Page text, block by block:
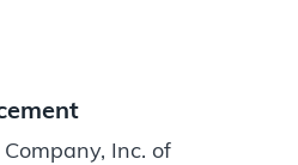
Inc. of